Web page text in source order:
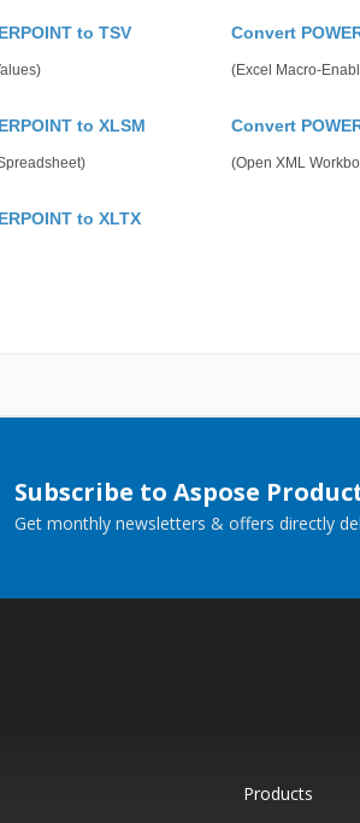
to TSV Convert
(Excel Macro-
to XLSM Convert
(Open XML
to XLTX
Subscribe to Aspose
Get monthly newsletters & offers directly
Products